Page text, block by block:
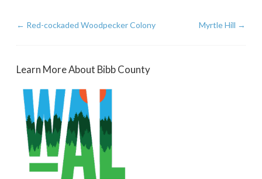
← Red-cockaded Woodpecker Colony Myrtle Hill →
Learn More About Bibb County